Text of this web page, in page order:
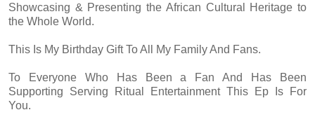
Showcasing & Presenting the African Cultural Heritage to
the Whole World.
This Is My Birthday Gift To All My Family And Fans.
To Everyone Who Has Been a Fan And Has Been
Supporting Serving Ritual Entertainment This Ep Is For
You.